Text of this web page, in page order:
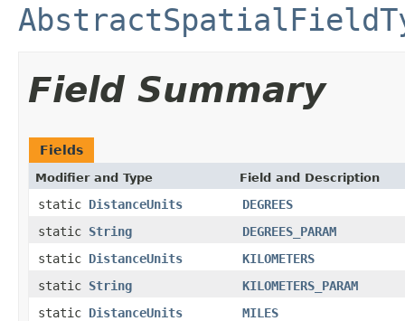
Field Summary
Fields
Modifier and Type Field and Description
static DistanceUnits
DEGREES
static String
DEGREES_PARAM
static DistanceUnits
KILOMETERS
static String
KILOMETERS_PARAM
static DistanceUnits
MILES